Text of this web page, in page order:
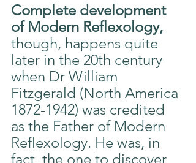
Complete development
of Modern Reflexology,
though, happens quite
later in the 20th century
when Dr William
Fitzgerald (North America
1872-1942) was credited
as the Father of Modern
Reflexology. He was, in
fact, the one to discover